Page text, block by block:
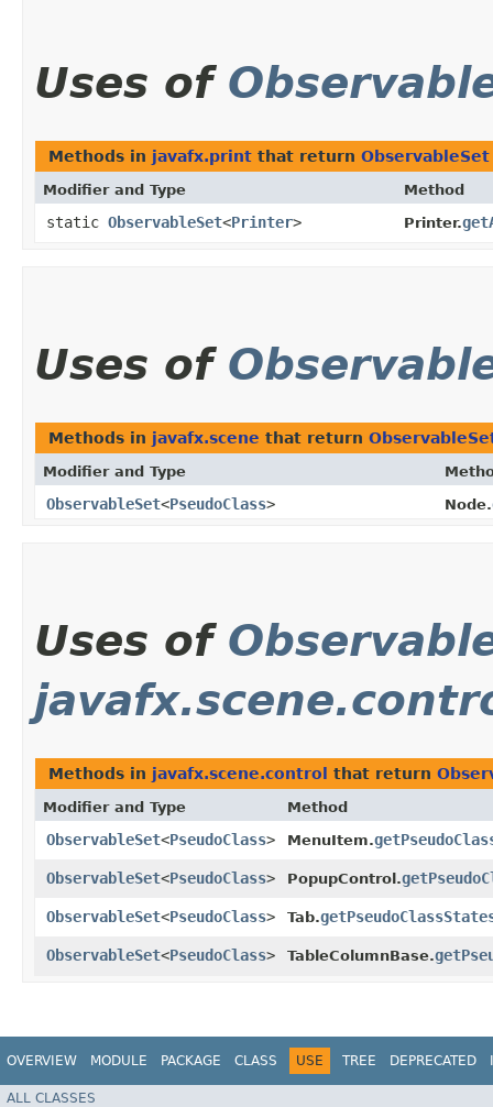
Uses of
Methods in javafx.print that return ObservableSet
Modifier and Type Method
static ObservableSet<Printer> Printer.
Uses of
Methods in javafx.scene that return
Modifier and Type
ObservableSet<PseudoClass> Node.
Uses of
Methods in javafx.scene.control that return
Modifier and Type Method
ObservableSet<PseudoClass> MenuItem.
ObservableSet<PseudoClass> PopupControl.
ObservableSet<PseudoClass> Tab.
ObservableSet<PseudoClass> TableColumnBase.
OVERVIEW MODULE PACKAGE CLASS USE TREE DEPRECATED
ALL CLASSES